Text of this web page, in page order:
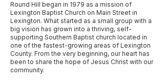
Round Hill began in 1979 as a mission of
Lexington Baptist Church on Main Street in
Lexington. What started as a small group with a
big vision has grown into a thriving, self-
supporting Southern Baptist church located in
one of the fastest-growing areas of Lexington
County. From the very beginning, our heart has
been to share the hope of Jesus Christ with our
community.